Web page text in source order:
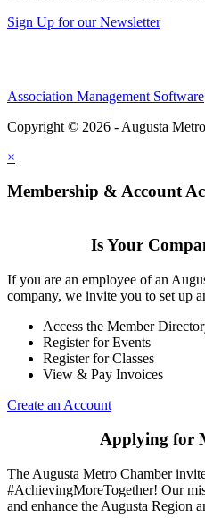
Sign Up for our Newsletter
Association Management Software
Copyright © 2026 - Augusta
×
Membership & Account
Is Your
If you are an employee of an
company, we invite you to set up
Access the Member
Register for Events
Register for Classes
View & Pay Invoices
Create an Account
Applying for
The Augusta Metro Chamber
#AchievingMoreTogether! Our
and enhance the Augusta Region